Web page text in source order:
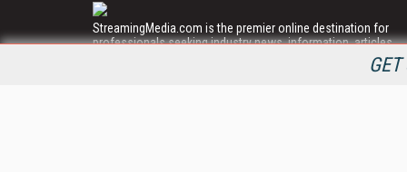
StreamingMedia.com is the premier online destination for
professionals seeking industry news, information, articles,